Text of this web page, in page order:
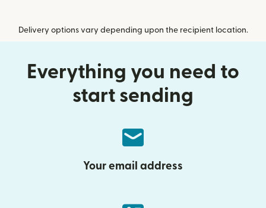
Delivery options vary depending upon the recipient location.
Everything you need to
start sending
Your email address